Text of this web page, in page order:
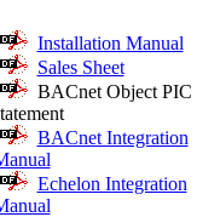
Installation Manual
Sales Sheet
BACnet Object PIC
BACnet Integration
Echelon Integration